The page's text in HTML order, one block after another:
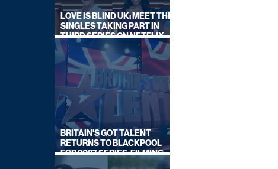
LOVE IS BLIND UK: MEET THE
SINGLES TAKING PART IN
THIRD SERIES ON NETFLIX
THIS SUMMER
BRITAIN'S GOT TALENT
RETURNS TO BLACKPOOL
FOR 2027 SERIES, FILMING
DATES REVEALED